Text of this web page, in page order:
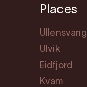
Places
Ullensvang
Ulvik
Eidfjord
Kvam